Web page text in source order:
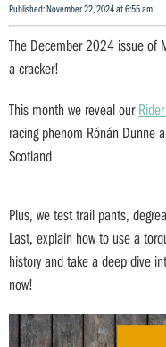
Published: November 22, 2024 at 6:55 am
The December 2024 issue of
a cracker!
This month we reveal our
racing phenom Rónán Dunne
Scotland
Plus, we test trail pants,
Last, explain how to use a
history and take a deep dive
now!